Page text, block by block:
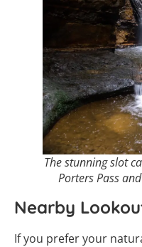
The stunning slot
Porters Pass
Nearby
If you prefer your